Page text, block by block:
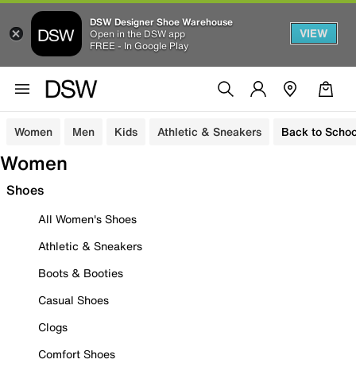
DSW Designer Shoe Warehouse
Open in the DSW app
FREE - In Google Play
VIEW
Women Men Kids Athletic & Sneakers Back to
Women
Shoes
All Women's Shoes
Athletic & Sneakers
Boots & Booties
Casual Shoes
Clogs
Comfort Shoes